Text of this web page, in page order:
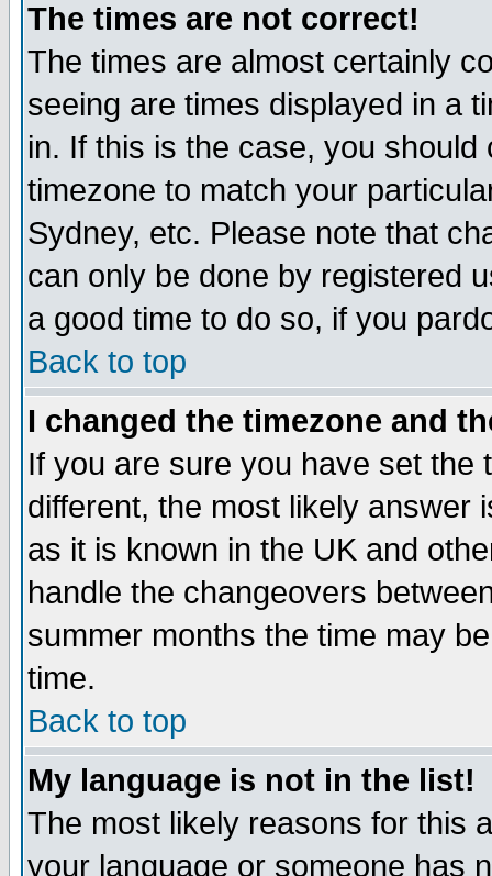
The times are not correct!
The times are almost certainly
seeing are times displayed in a
in. If this is the case, you
timezone to match your
Sydney, etc. Please note that
can only be done by registered
a good time to do so, if you
Back to top
I changed the timezone and
If you are sure you have set the
different, the most likely answer
as it is known in the UK and
handle the changeovers
summer months the time may
time.
Back to top
My language is not in the list!
The most likely reasons for this
your language or someone has